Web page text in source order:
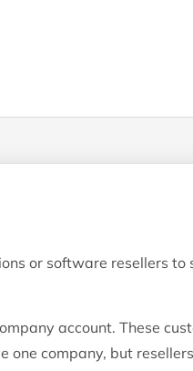
or software resellers
account. These
company, but